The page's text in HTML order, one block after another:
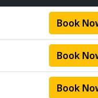
Book
Book
Book